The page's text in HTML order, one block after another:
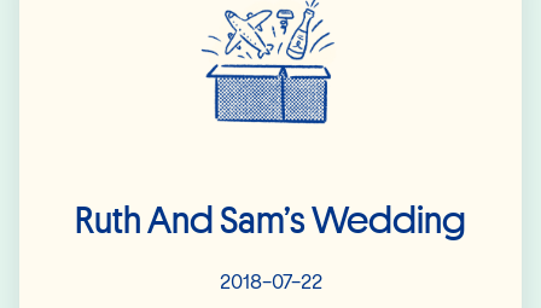
Ruth And Sam’s Wedding
2018-07-22